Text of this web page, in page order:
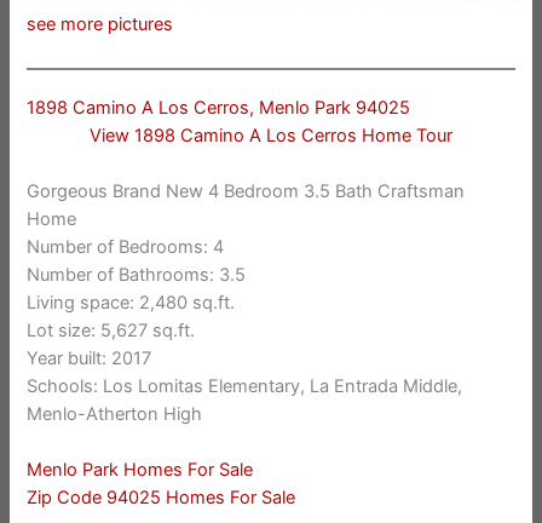
see more pictures
1898 Camino A Los Cerros, Menlo Park 94025
View 1898 Camino A Los Cerros Home Tour
Gorgeous Brand New 4 Bedroom 3.5 Bath Craftsman
Home
Number of Bedrooms: 4
Number of Bathrooms: 3.5
Living space: 2,480 sq.ft.
Lot size: 5,627 sq.ft.
Year built: 2017
Schools: Los Lomitas Elementary, La Entrada Middle,
Menlo-Atherton High
Menlo Park Homes For Sale
Zip Code 94025 Homes For Sale